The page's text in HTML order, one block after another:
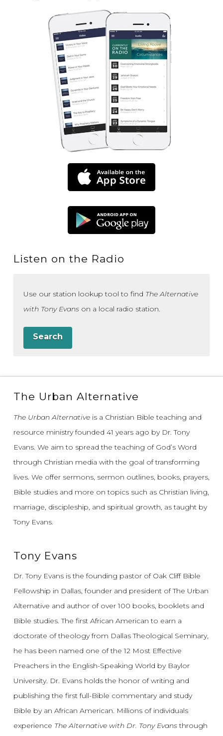
Listen on the Radio
Use our station lookup tool to find The Alternative
with Tony Evanson a local radio station.
Search
The Urban Alternative
The Urban Alternativeis a Christian Bible teaching and
resource ministry founded 41 years ago by Dr. Tony
Evans. We aim to spread the teaching of God’s Word
through Christian media with the goal of transforming
lives. We offer sermons, sermon outlines, books, prayers,
Bible studies and more on topics such as Christian living,
marriage, discipleship, and spiritual growth, as taught by
Tony Evans.
Tony Evans
Dr. Tony Evans is the founding pastor of Oak Cliff Bible
Fellowship in Dallas, founder and president of The Urban
Alternative and author of over 100 books, booklets and
Bible studies. The first African American to earn a
doctorate of theology from Dallas Theological Seminary,
he has been named one of the 12 Most Effective
Preachers in the English-Speaking World by Baylor
University. Dr. Evans holds the honor of writing and
publishing the first full-Bible commentary and study
Bible by an African American. Millions of individuals
experience The Alternative with Dr. Tony Evansthrough